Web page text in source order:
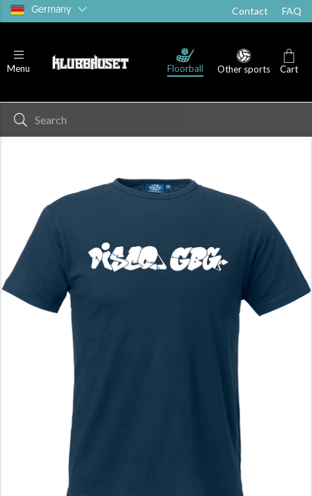
Germany Contact FAQ
Menu Floorball Other sports Cart